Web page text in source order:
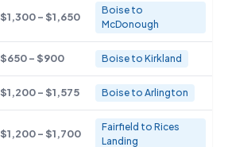
$1,300 - $1,650
Boise to
McDonough
$650 - $900 Boise to Kirkland
$1,200 - $1,575 Boise to Arlington
$1,200 - $1,700
Fairfield to Rices
Landing